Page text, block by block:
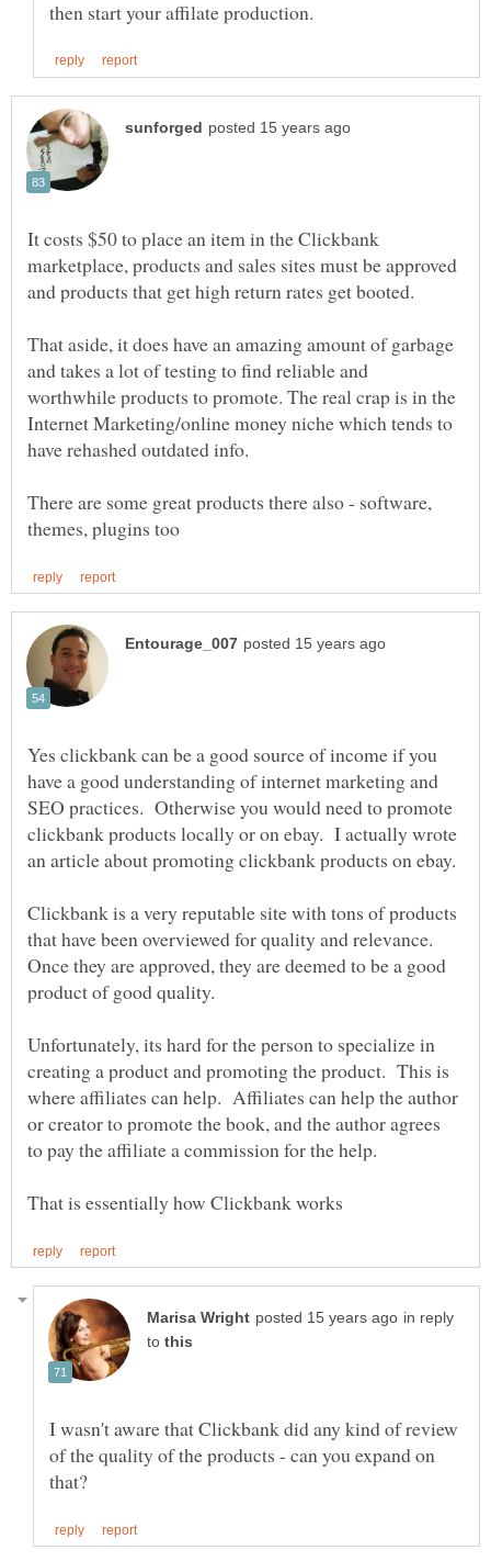
It costs $50 to place an item in the Clickbank
marketplace, products and sales sites must be approved
That aside, it does have an amazing amount of garbage
and takes a lot of testing to find reliable and
worthwhile products to promote. The real crap is in the
Internet Marketing/online money niche which tends to
There are some great products there also - software,
Yes clickbank can be a good source of income if you
have a good understanding of internet marketing and
SEO practices. Otherwise you would need to promote
clickbank products locally or on ebay. I actually wrote
Clickbank is a very reputable site with tons of products
that have been overviewed for quality and relevance.
Once they are approved, they are deemed to be a good
product of good quality.
Unfortunately, its hard for the person to specialize in
creating a product and promoting the product. This is
where affiliates can help. Affiliates can help the author
or creator to promote the book, and the author agrees
to pay the affiliate a commission for the help.
in reply
to
I wasn't aware that Clickbank did any kind of review
of the quality of the products - can you expand on